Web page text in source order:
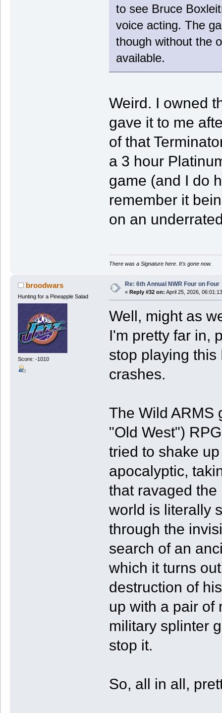
to see Bruce
voice acting. The
though without the
available.
Weird. I owned
gave it to me
of that
a 3 hour
game (and I do
remember it
on an
There was a Signature here. It's gone now.
broodwars
Hunting for a Pineapple Salad
Score: -1010
Re: 6th Annual NWR Four on Four
« Reply #32 on: April 25, 2026,
Well, might as
I'm pretty far in,
stop playing this
crashes.
The Wild ARMS
"Old West")
tried to shake
apocalyptic,
that ravaged the
world is literally
through the
search of an
which it turns
destruction of
up with a pair of
military splinter
stop it.
So, all in all,